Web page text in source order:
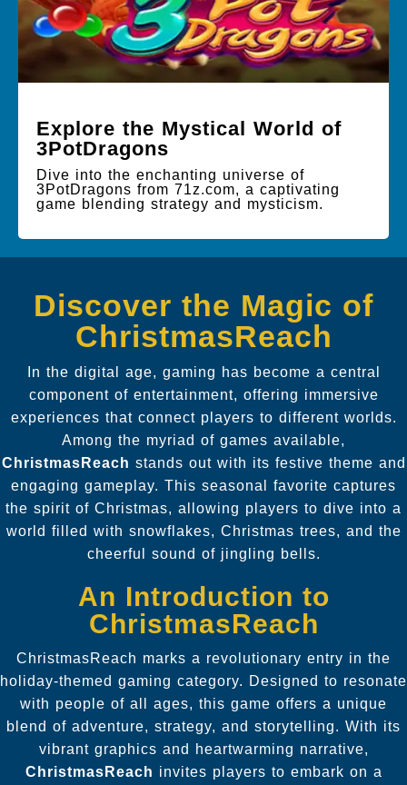
Explore the Mystical World of
3PotDragons
Dive into the enchanting universe of
3PotDragons from 71z.com, a captivating
game blending strategy and mysticism.
Discover the Magic of
ChristmasReach
In the digital age, gaming has become a central
component of entertainment, offering immersive
experiences that connect players to different worlds.
Among the myriad of games available,
ChristmasReach stands out with its festive theme and
engaging gameplay. This seasonal favorite captures
the spirit of Christmas, allowing players to dive into a
world filled with snowflakes, Christmas trees, and the
cheerful sound of jingling bells.
An Introduction to
ChristmasReach
ChristmasReach marks a revolutionary entry in the
holiday-themed gaming category. Designed to resonate
with people of all ages, this game offers a unique
blend of adventure, strategy, and storytelling. With its
vibrant graphics and heartwarming narrative,
ChristmasReach invites players to embark on a